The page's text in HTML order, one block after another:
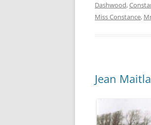
Dashwood,
Miss Constance,
Jean